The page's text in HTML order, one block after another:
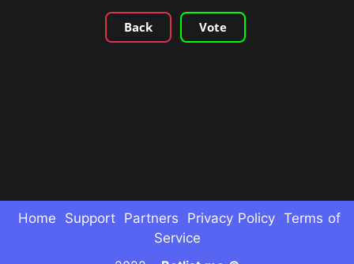
Back Vote
Home Support Partners Privacy Policy Terms of
Service